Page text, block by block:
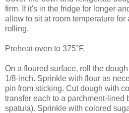
firm. If it's in the fridge for longer
allow to sit at room temperature
rolling.
Preheat oven to 375°F.
On a floured surface, roll the
1/8-inch. Sprinkle with flour as
pin from sticking. Cut dough with
transfer each to a parchment-lined
spatula). Sprinkle with colored